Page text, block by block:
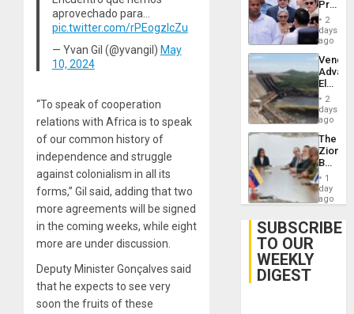
aprovechado para…
pic.twitter.com/rPEogzIcZu
— Yvan Gil (@yvangil) May
10, 2024
“To speak of cooperation
relations with Africa is to speak
of our common history of
independence and struggle
against colonialism in all its
forms,” Gil said, adding that two
more agreements will be signed
in the coming weeks, while eight
more are under discussion.
Deputy Minister Gonçalves said
that he expects to see very
soon the fruits of these
Juan
to
Face
Trial
for
Fraud
and
2
days
ago
While
US
Guri
Dam
2
days
ago
The
Zionist
in1
day
ago
SUBSCRIBE
TO OUR
WEEKLY
DIGEST